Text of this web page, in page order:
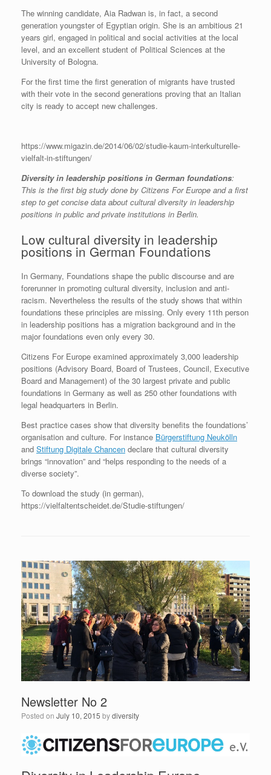
The winning candidate, Aia Radwan is, in fact, a second
generation youngster of Egyptian origin. She is an ambitious 21
years girl, engaged in political and social activities at the local
level, and an excellent student of Political Sciences at the
University of Bologna.
For the first time the first generation of migrants have trusted
with their vote in the second generations proving that an Italian
city is ready to accept new challenges.
https://www.migazin.de/2014/06/02/studie-kaum-interkulturelle-
vielfalt-in-stiftungen/
Diversity in leadership positions in German foundations:
This is the first big study done by Citizens For Europe and a first
step to get concise data about cultural diversity in leadership
positions in public and private institutions in Berlin.
Low cultural diversity in leadership
positions in German Foundations
In Germany, Foundations shape the public discourse and are
forerunner in promoting cultural diversity, inclusion and anti-
racism. Nevertheless the results of the study shows that within
foundations these principles are missing. Only every 11th person
in leadership positions has a migration background and in the
major foundations even only every 30.
Citizens For Europe examined approximately 3,000 leadership
positions (Advisory Board, Board of Trustees, Council, Executive
Board and Management) of the 30 largest private and public
foundations in Germany as well as 250 other foundations with
legal headquarters in Berlin.
Best practice cases show that diversity benefits the foundations’
organisation and culture. For instance Bürgerstiftung Neukölln
and Stiftung Digitale Chancen declare that cultural diversity
brings “innovation” and “helps responding to the needs of a
diverse society”.
To download the study (in german),
https://vielfaltentscheidet.de/Studie-stiftungen/
Newsletter No 2
Posted on July 10, 2015 bydiversity